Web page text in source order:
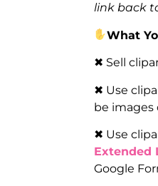
link back
What
✖ Sell
✖ Use
be images
✖ Use
Extended
Google